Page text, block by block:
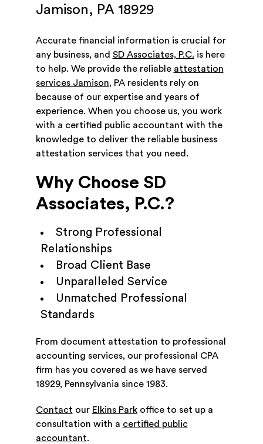
Jamison, PA 18929
Accurate financial information is crucial for
any business, and SD Associates, P.C. is here
to help. We provide the reliable attestation
services Jamison, PA residents rely on
because of our expertise and years of
experience. When you choose us, you work
with a certified public accountant with the
knowledge to deliver the reliable business
attestation services that you need.
Why Choose SD
Associates, P.C.?
Strong Professional
Relationships
Broad Client Base
Unparalleled Service
Unmatched Professional
Standards
From document attestation to professional
accounting services, our professional CPA
firm has you covered as we have served
18929, Pennsylvania since 1983.
Contact our Elkins Parkoffice to set up a
consultation with a certified public
accountant.